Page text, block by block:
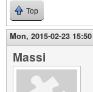
Top
Mon, 2015-02-23 15:50
Massi